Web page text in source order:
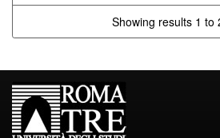
Showing results 1 to